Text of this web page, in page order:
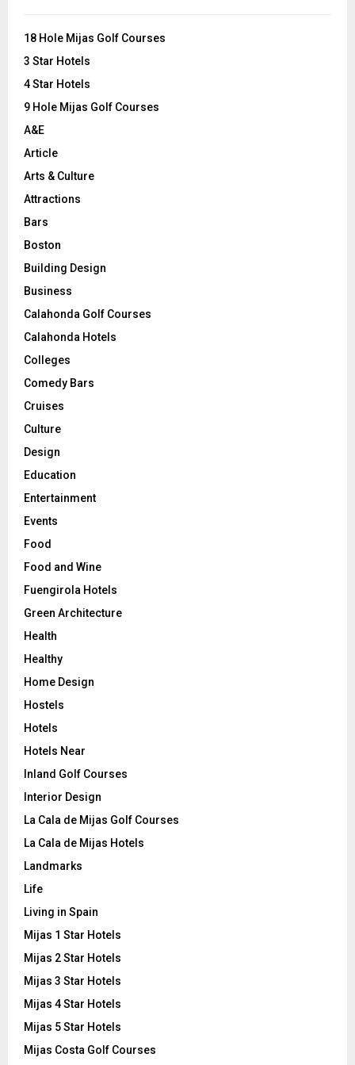
o
:
18 Hole Mijas Golf Courses
3 Star Hotels
4 Star Hotels
9 Hole Mijas Golf Courses
A&E
Article
Arts & Culture
Attractions
Bars
Boston
Building Design
Business
Calahonda Golf Courses
Calahonda Hotels
Colleges
Comedy Bars
Cruises
Culture
Design
Education
Entertainment
Events
Food
Food and Wine
Fuengirola Hotels
Green Architecture
Health
Healthy
Home Design
Hostels
Hotels
Hotels Near
Inland Golf Courses
Interior Design
La Cala de Mijas Golf Courses
La Cala de Mijas Hotels
Landmarks
Life
Living in Spain
Mijas 1 Star Hotels
Mijas 2 Star Hotels
Mijas 3 Star Hotels
Mijas 4 Star Hotels
Mijas 5 Star Hotels
Mijas Costa Golf Courses